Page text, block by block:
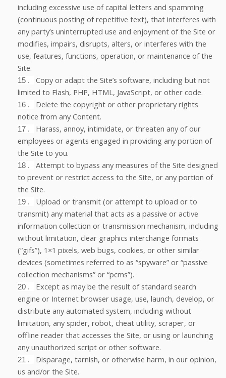
including excessive use of capital letters and spamming
(continuous posting of repetitive text), that interferes with
any party’s uninterrupted use and enjoyment of the Site or
modifies, impairs, disrupts, alters, or interferes with the
use, features, functions, operation, or maintenance of the
Site.
15 .
Copy or adapt the Site’s software, including but not
limited to Flash, PHP, HTML, JavaScript, or other code.
16 .
Delete the copyright or other proprietary rights
notice from any Content.
17 .
Harass, annoy, intimidate, or threaten any of our
employees or agents engaged in providing any portion of
the Site to you.
18 .
Attempt to bypass any measures of the Site designed
to prevent or restrict access to the Site, or any portion of
the Site.
19 .
Upload or transmit (or attempt to upload or to
transmit) any material that acts as a passive or active
information collection or transmission mechanism, including
without limitation, clear graphics interchange formats
(“gifs”), 1×1 pixels, web bugs, cookies, or other similar
devices (sometimes referred to as “spyware” or “passive
collection mechanisms” or “pcms”).
20 .
Except as may be the result of standard search
engine or Internet browser usage, use, launch, develop, or
distribute any automated system, including without
limitation, any spider, robot, cheat utility, scraper, or
offline reader that accesses the Site, or using or launching
any unauthorized script or other software.
21 .
Disparage, tarnish, or otherwise harm, in our opinion,
us and/or the Site.